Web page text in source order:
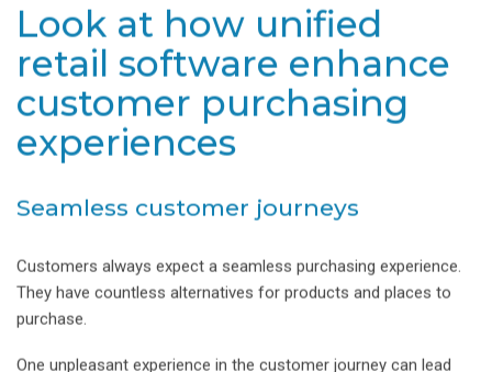
Look at how unified
retail software enhance
customer purchasing
experiences
Seamless customer journeys
Customers always expect a seamless purchasing experience.
They have countless alternatives for products and places to
purchase.
One unpleasant experience in the customer journey can lead